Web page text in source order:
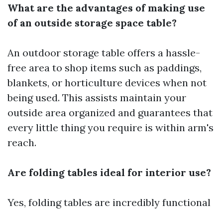
What are the advantages of making use
of an outside storage space table?
An outdoor storage table offers a hassle-
free area to shop items such as paddings,
blankets, or horticulture devices when not
being used. This assists maintain your
outside area organized and guarantees that
every little thing you require is within arm's
reach.
Are folding tables ideal for interior use?
Yes, folding tables are incredibly functional